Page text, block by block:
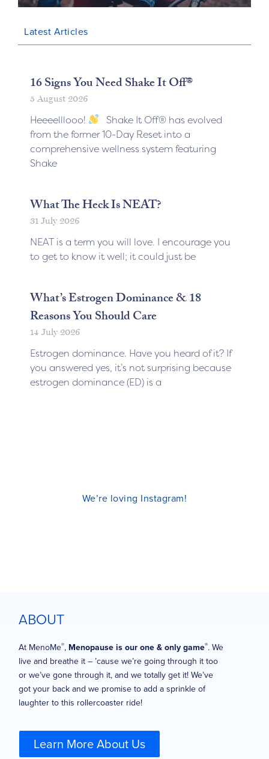
Latest Articles
16 Signs You Need Shake It Off®
5 August 2026
Heeeelllooo!
Shake It Off® has evolved
from the former 10-Day Reset into a
comprehensive wellness system featuring
Shake
What The Heck Is NEAT?
31 July 2026
NEAT is a term you will love. I encourage you
to get to know it well; it could just be
What’s Estrogen Dominance & 18
Reasons You Should Care
14 July 2026
Estrogen dominance. Have you heard of it? If
you answered yes, it’s not surprising because
estrogen dominance (ED) is a
We’re loving Instagram!
ABOUT
At MenoMe®, Menopause is our one & only game®. We
live and breathe it – ’cause we’re going through it too
or we’ve gone through it, and we totally get it! We’ve
got your back and we promise to add a sprinkle of
laughter to this rollercoaster ride!
Learn More About Us